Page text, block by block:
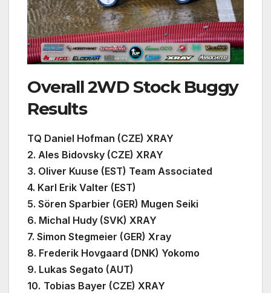
Overall 2WD Stock Buggy
Results
TQ Daniel Hofman (CZE) XRAY
2. Ales Bidovsky (CZE) XRAY
3. Oliver Kuuse (EST) Team Associated
4. Karl Erik Valter (EST)
5. Sören Sparbier (GER) Mugen Seiki
6. Michal Hudy (SVK) XRAY
7. Simon Stegmeier (GER) Xray
8. Frederik Hovgaard (DNK) Yokomo
9. Lukas Segato (AUT)
10. Tobias Bayer (CZE) XRAY